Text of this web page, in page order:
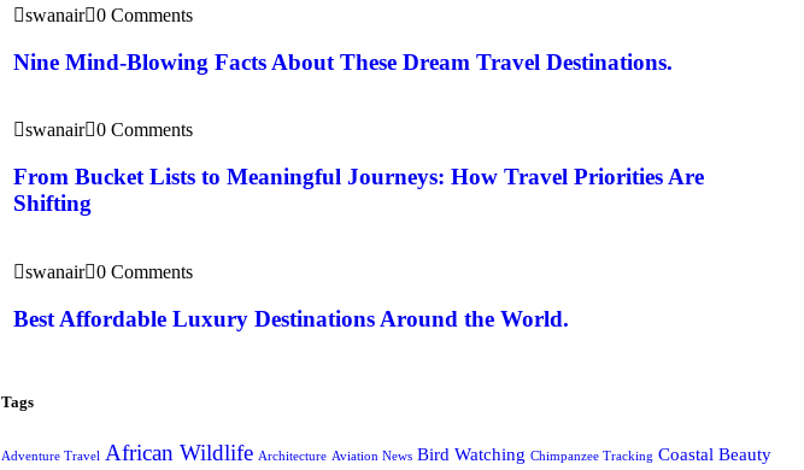
swanair 0 Comments
Nine Mind-Blowing Facts About These Dream Travel Destinations.
swanair 0 Comments
From Bucket Lists to Meaningful Journeys: How Travel Priorities Are
Shifting
swanair 0 Comments
Best Affordable Luxury Destinations Around the World.
Tags
Adventure Travel African Wildlife Architecture Aviation News Bird Watching Chimpanzee Tracking Coastal Beauty